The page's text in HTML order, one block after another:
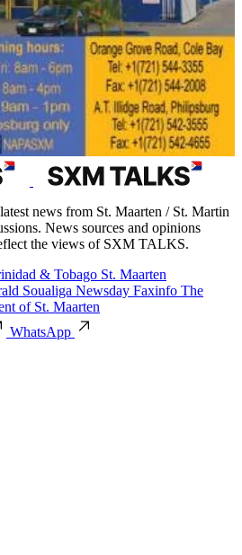
news from St. Maarten / St. Martin
News sources and opinions
the views of SXM TALKS.
& Tobago St. Maarten
Soualiga Newsday Faxinfo The
of St. Maarten
WhatsApp